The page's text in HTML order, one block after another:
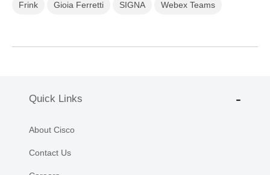
Frink Gioia Ferretti SIGNA Webex Teams
Quick Links
About Cisco
Contact Us